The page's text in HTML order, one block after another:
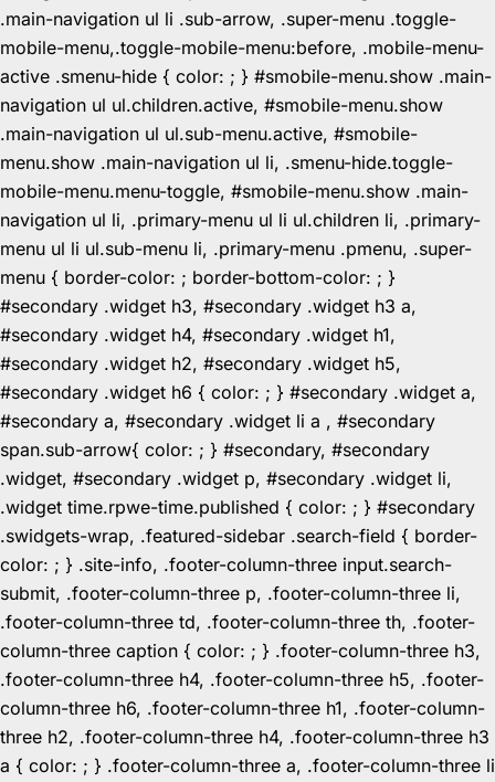
.main-navigation ul li .sub-arrow, .super-menu .toggle-
mobile-menu,.toggle-mobile-menu:before, .mobile-menu-
active .smenu-hide { color: ; } #smobile-menu.show .main-
navigation ul ul.children.active, #smobile-menu.show
.main-navigation ul ul.sub-menu.active, #smobile-
menu.show .main-navigation ul li, .smenu-hide.toggle-
mobile-menu.menu-toggle, #smobile-menu.show .main-
navigation ul li, .primary-menu ul li ul.children li, .primary-
menu ul li ul.sub-menu li, .primary-menu .pmenu, .super-
menu { border-color: ; border-bottom-color: ; }
#secondary .widget h3, #secondary .widget h3 a,
#secondary .widget h4, #secondary .widget h1,
#secondary .widget h2, #secondary .widget h5,
#secondary .widget h6 { color: ; } #secondary .widget a,
#secondary a, #secondary .widget li a , #secondary
span.sub-arrow{ color: ; } #secondary, #secondary
.widget, #secondary .widget p, #secondary .widget li,
.widget time.rpwe-time.published { color: ; } #secondary
.swidgets-wrap, .featured-sidebar .search-field { border-
color: ; } .site-info, .footer-column-three input.search-
submit, .footer-column-three p, .footer-column-three li,
.footer-column-three td, .footer-column-three th, .footer-
column-three caption { color: ; } .footer-column-three h3,
.footer-column-three h4, .footer-column-three h5, .footer-
column-three h6, .footer-column-three h1, .footer-column-
three h2, .footer-column-three h4, .footer-column-three h3
a { color: ; } .footer-column-three a, .footer-column-three li